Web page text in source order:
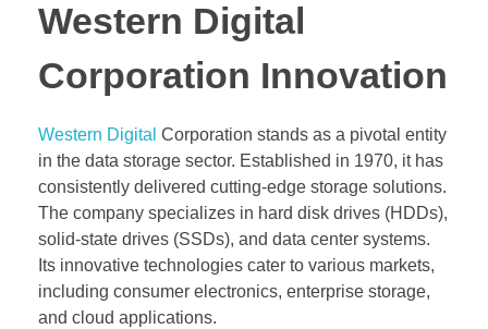
Western Digital
Corporation Innovation
Western Digital Corporation stands as a pivotal entity
in the data storage sector. Established in 1970, it has
consistently delivered cutting-edge storage solutions.
The company specializes in hard disk drives (HDDs),
solid-state drives (SSDs), and data center systems.
Its innovative technologies cater to various markets,
including consumer electronics, enterprise storage,
and cloud applications.